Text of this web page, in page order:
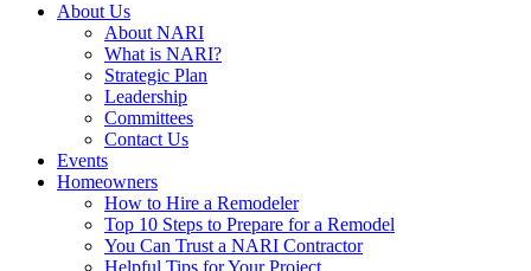
About Us
About NARI
What is NARI?
Strategic Plan
Leadership
Committees
Contact Us
Events
Homeowners
How to Hire a Remodeler
Top 10 Steps to Prepare for a Remodel
You Can Trust a NARI Contractor
Helpful Tips for Your Project